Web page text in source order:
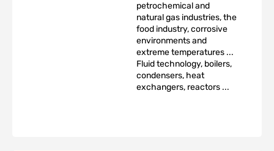
petrochemical and
natural gas industries, the
food industry, corrosive
environments and
extreme temperatures ...
Fluid technology, boilers,
condensers, heat
exchangers, reactors ...